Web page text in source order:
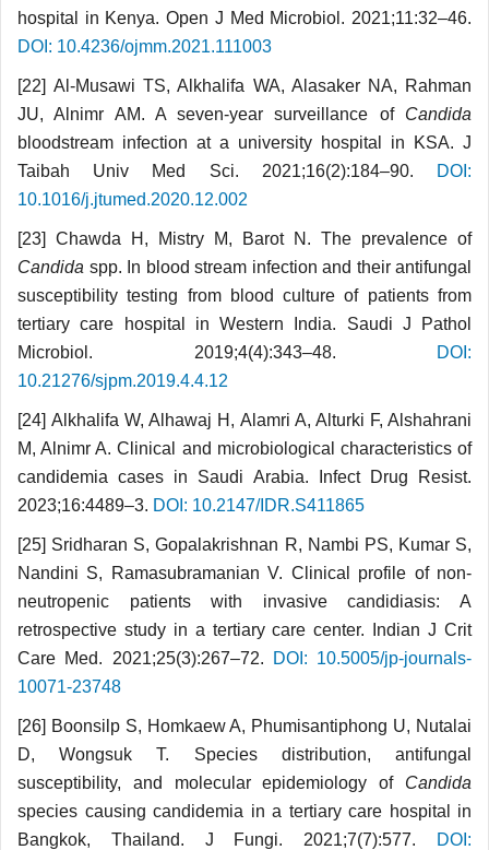
hospital in Kenya. Open J Med Microbiol. 2021;11:32–46.
DOI: 10.4236/ojmm.2021.111003
[22] Al-Musawi TS, Alkhalifa WA, Alasaker NA, Rahman
JU, Alnimr AM. A seven-year surveillance of Candida
bloodstream infection at a university hospital in KSA. J
Taibah Univ Med Sci. 2021;16(2):184–90.
DOI:
10.1016/j.jtumed.2020.12.002
[23] Chawda H, Mistry M, Barot N. The prevalence of
Candida spp. In blood stream infection and their antifungal
susceptibility testing from blood culture of patients from
tertiary care hospital in Western India. Saudi J Pathol
Microbiol. 2019;4(4):343–48.
DOI:
10.21276/sjpm.2019.4.4.12
[24] Alkhalifa W, Alhawaj H, Alamri A, Alturki F, Alshahrani
M, Alnimr A. Clinical and microbiological characteristics of
candidemia cases in Saudi Arabia. Infect Drug Resist.
2023;16:4489–3. DOI: 10.2147/IDR.S411865
[25] Sridharan S, Gopalakrishnan R, Nambi PS, Kumar S,
Nandini S, Ramasubramanian V. Clinical profile of non-
neutropenic patients with invasive candidiasis: A
retrospective study in a tertiary care center. Indian J Crit
Care Med. 2021;25(3):267–72.
DOI: 10.5005/jp-journals-
10071-23748
[26] Boonsilp S, Homkaew A, Phumisantiphong U, Nutalai
D, Wongsuk T. Species distribution, antifungal
susceptibility, and molecular epidemiology of Candida
species causing candidemia in a tertiary care hospital in
Bangkok, Thailand. J Fungi. 2021;7(7):577.
DOI: